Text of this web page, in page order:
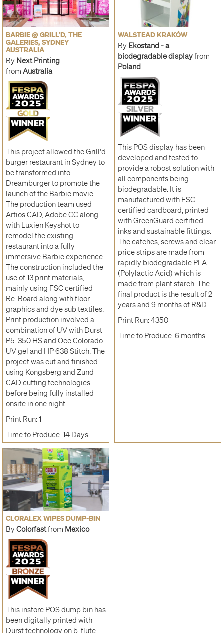
BARBIE @ GRILL’D, THE
GALERIES, SYDNEY
AUSTRALIA
By Next Printing
from Australia
This project allowed the Grill'd
burger restaurant in Sydney to
be transformed into
Dreamburger to promote the
launch of the Barbie movie.
The production team used
Artios CAD, Adobe CC along
with Luxien Keyshot to
remodel the existing
restaurant into a fully
immersive Barbie experience.
The construction included the
use of 13 print materials,
mainly using FSC certified
Re-Board along with floor
graphics and dye sub textiles.
Print production involved a
combination of UV with Durst
P5-350 HS and Oce Colorado
UV gel and HP 638 Stitch. The
project was cut and finished
using Kongsberg and Zund
CAD cutting technologies
before being fully installed
onsite in one night.
Print Run: 1
Time to Produce: 14 Days
WALSTEAD KRAKÓW
By Ekostand - a
biodegradable displayfrom
Poland
This POS display has been
developed and tested to
provide a robost solution with
all components being
biodegradable. It is
manufactured with FSC
certified cardboard, printed
with GreenGuard certified
inks and sustainable fittings.
The catches, screws and clear
price strips are made from
rapidly biodegradable PLA
(Polylactic Acid) which is
made from plant starch. The
final product is the result of 2
years and 9 months of R&D.
Print Run: 4350
Time to Produce: 6 months
CLORALEX WIPES DUMP-BIN
By Colorfastfrom Mexico
This instore POS dump bin has
been digitally printed with
Durst technology on b-flute